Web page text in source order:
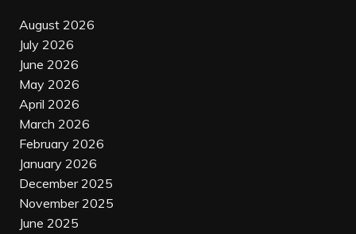
August 2026
July 2026
June 2026
May 2026
April 2026
March 2026
February 2026
January 2026
December 2025
November 2025
June 2025